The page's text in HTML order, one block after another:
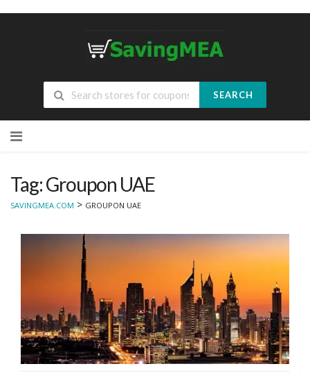
SEARCH
to
Tag: Groupon UAE
SAVINGMEA.COM > GROUPON UAE